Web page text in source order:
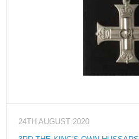
24TH AUGUST 2020